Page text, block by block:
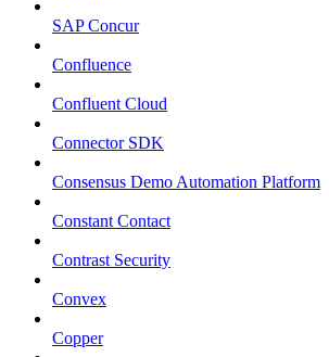
SAP Concur
Confluence
Confluent Cloud
Connector SDK
Consensus Demo Automation Platform
Constant Contact
Contrast Security
Convex
Copper